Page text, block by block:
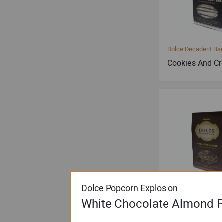
Dolce Decadent
Cookies And
Dolce Decadent
Maple Pecan
Dolce Popcorn Explosion
White Chocolate Almond